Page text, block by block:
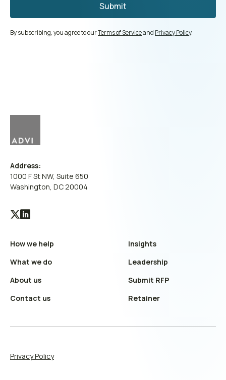
By subscribing, you agree to ourTerms of Serviceand Privacy Policy.
Address:
1000 F St NW, Suite 650
Washington, DC 20004
Visit
X
(Twitter)
profile
Visit
LinkedIn
profile
How we help
What we do
About us
Contact us
Insights
Leadership
Submit RFP
Retainer
Privacy Policy